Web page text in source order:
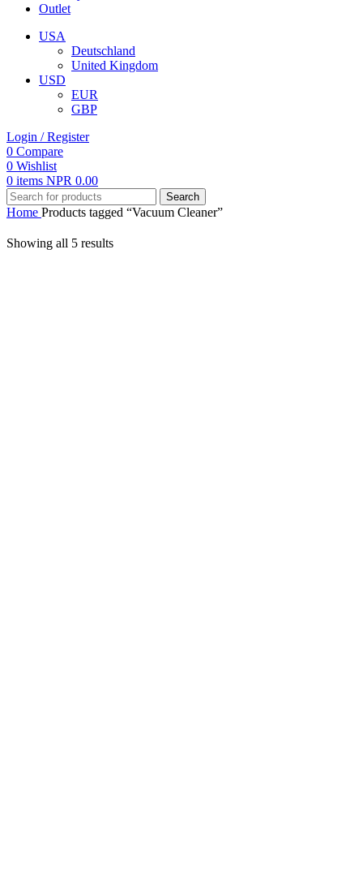
Outlet
USA
Deutschland
United Kingdom
USD
EUR
GBP
Login / Register
0 Compare
0 Wishlist
0 items NPR 0.00
Search
Home Products tagged “Vacuum Cleaner”
Showing all 5 results